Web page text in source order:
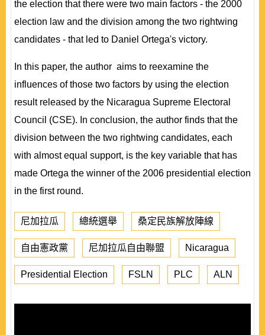
the election that there were two main factors - the 2000
election law and the division among the two rightwing
candidates - that led to Daniel Ortega's victory.
In this paper, the author aims to reexamine the
influences of those two factors by using the election
result released by the Nicaragua Supreme Electoral
Council (CSE). In conclusion, the author finds that the
division between the two rightwing candidates, each
with almost equal support, is the key variable that has
made Ortega the winner of the 2006 presidential election
in the first round.
尼加拉瓜 總統選舉 桑定民族解放陣線
自由憲政黨 尼加拉瓜自由聯盟 Nicaragua
Presidential Election FSLN PLC ALN